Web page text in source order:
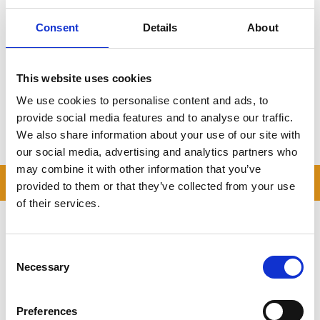
Consent Details About
This website uses cookies
We use cookies to personalise content and ads, to
provide social media features and to analyse our traffic.
We also share information about your use of our site with
our social media, advertising and analytics partners who
may combine it with other information that you’ve
provided to them or that they’ve collected from your use
of their services.
Selection
Necessary
Preferences
trusted, local provider.
Local countryside depot
Drive-up container access
Trusted across Bedfordshire
Click here to get your free quote
Storing.com– Self Storage for Bolnhurst, Made Easy.
READ OUR BLOG
Comparison Chart
At storing.com you could save £100's
or even £1,000's per year compared to
take our word for it; check out this